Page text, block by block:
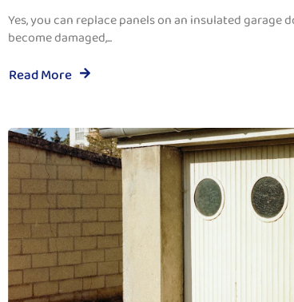
Yes, you can replace panels on an insulated garage
become damaged,...
Read More